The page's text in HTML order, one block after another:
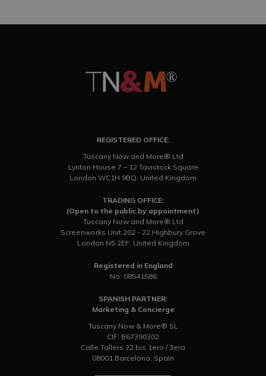
REGISTERED OFFICE:
Tuscany Now and More® Ltd
Lynton House 7 – 12 Tavistock Square
London WC1H 9BQ, United Kingdom
TRADING OFFICE:
(Open to the public by appointment)
Tuscany Now and More® Ltd
Screenworks Unit 202 - 22 Highbury Grove
London N5 2EF, United Kingdom
Registered in England
No: 08541586
SPANISH PARTNER:
Marketing & Concierge
Tuscany Now & More® SL
CIF: B67390302
Calle Tallers 22 bis 1ero / 3era
08001 Barcelona, Spain